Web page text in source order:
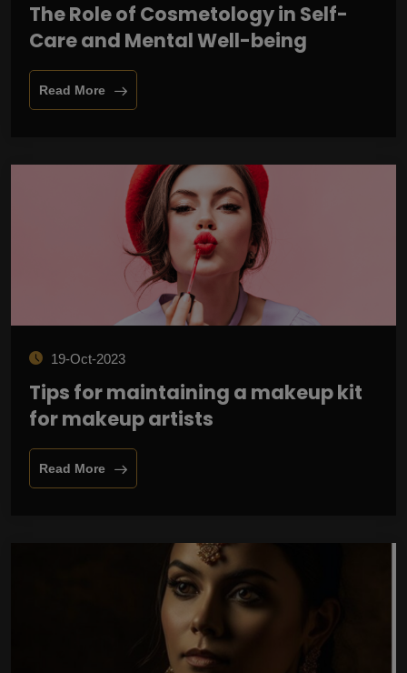
The Role of Cosmetology in Self-
Care and Mental Well-being
Read More
19-Oct-2023
Tips for maintaining a makeup kit
for makeup artists
Read More